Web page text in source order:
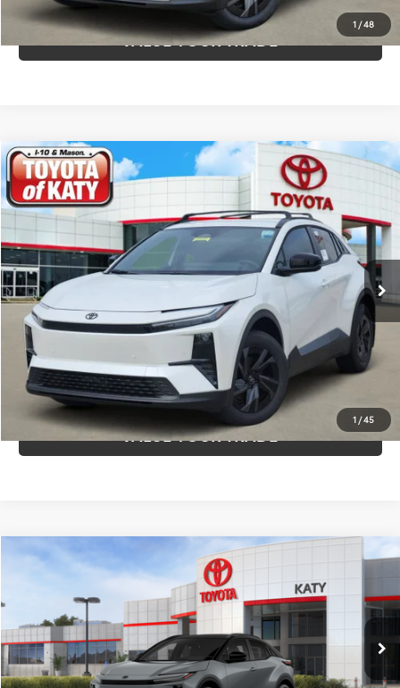
1 /48
VALUE YOUR TRADE
1 /45
2026Toyota C-HRSE
Price Drop
JTMAAAAD6TJ016937Stock:K56644Model:2416
In Stock Ext. Int.
$42,013
TOYOTA OF KATY PRICE
More
GET YOUR DRIVE OUT PRICE
CALCULATE YOUR PAYMENT
CLICK TO CALL
VALUE YOUR TRADE
Compare Vehicle
2026Toyota C-HRXSE
Price Drop
JTMAAAAD6TJ015139 Stock:K56505 Model:2419
In Stock Int.
$44,470
TOYOTA OF KATY PRICE
More
GET YOUR DRIVE OUT PRICE
Compare Vehicle